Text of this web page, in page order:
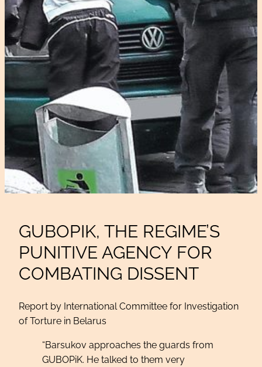
GUBOPIK, THE REGIME’S
PUNITIVE AGENCY FOR
COMBATING DISSENT
Report by International Committee for Investigation
of Torture in Belarus
“Barsukov approaches the guards from
GUBOPiK. He talked to them very